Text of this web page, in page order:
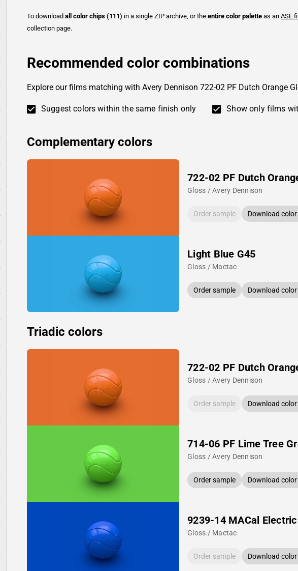
To download all color chips (111) in a single ZIP archive, or the entire color palette as an ASE
collection page.
Recommended color combinations
Explore our films matching with Avery Dennison 722-02 PF Dutch Orange
Suggest colors within the same finish only Show only films
Complementary colors
722-02 PF Dutch
Gloss / Avery Dennison
Order sample Download
Light Blue G45
Gloss / Mactac
Order sample Download
Triadic colors
722-02 PF Dutch
Gloss / Avery Dennison
Order sample Download
714-06 PF Lime Tree
Gloss / Avery Dennison
Order sample Download
9239-14 MACal
Gloss / Mactac
Order sample Download